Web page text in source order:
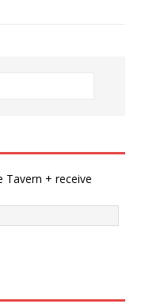
Tavern + receive